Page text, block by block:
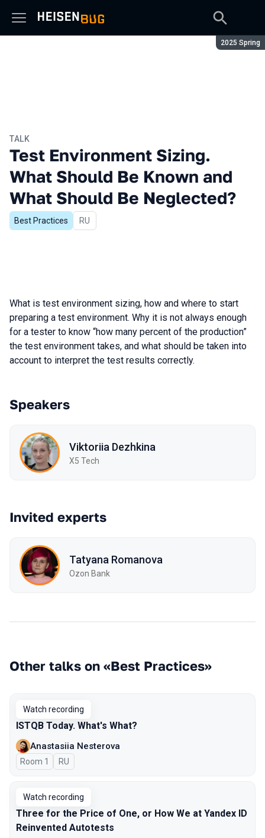
Season:
2025 Spring
TALK
Test Environment Sizing.
What Should Be Known and
What Should Be Neglected?
Best Practices In Russian
RU
What is test environment sizing, how and where to start
preparing a test environment. Why it is not always enough
for a tester to know “how many percent of the production”
the test environment takes, and what should be taken into
account to interpret the test results correctly.
Speakers
Viktoriia Dezhkina
X5 Tech
Invited experts
Tatyana Romanova
Ozon Bank
Other talks on «Best Practices»
Watch recording
ISTQB Today. What's What?
Anastasiia Nesterova
Room 1 In Russian
RU
Watch recording
Three for the Price of One, or How We at Yandex ID
Reinvented Autotests